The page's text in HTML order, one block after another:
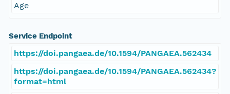
Age
Service Endpoint
https://doi.pangaea.de/10.1594/PANGAEA.562434
https://doi.pangaea.de/10.1594/PANGAEA.562434?
format=html